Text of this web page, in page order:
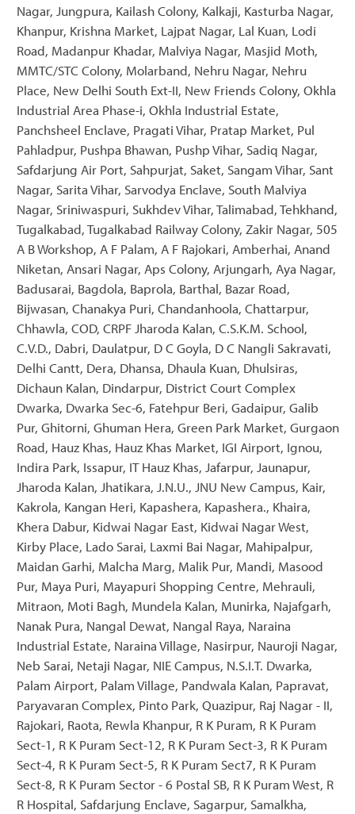
Nagar, Jungpura, Kailash Colony, Kalkaji, Kasturba Nagar,
Khanpur, Krishna Market, Lajpat Nagar, Lal Kuan, Lodi
Road, Madanpur Khadar, Malviya Nagar, Masjid Moth,
MMTC/STC Colony, Molarband, Nehru Nagar, Nehru
Place, New Delhi South Ext-II, New Friends Colony, Okhla
Industrial Area Phase-i, Okhla Industrial Estate,
Panchsheel Enclave, Pragati Vihar, Pratap Market, Pul
Pahladpur, Pushpa Bhawan, Pushp Vihar, Sadiq Nagar,
Safdarjung Air Port, Sahpurjat, Saket, Sangam Vihar, Sant
Nagar, Sarita Vihar, Sarvodya Enclave, South Malviya
Nagar, Sriniwaspuri, Sukhdev Vihar, Talimabad, Tehkhand,
Tugalkabad, Tugalkabad Railway Colony, Zakir Nagar, 505
A B Workshop, A F Palam, A F Rajokari, Amberhai, Anand
Niketan, Ansari Nagar, Aps Colony, Arjungarh, Aya Nagar,
Badusarai, Bagdola, Baprola, Barthal, Bazar Road,
Bijwasan, Chanakya Puri, Chandanhoola, Chattarpur,
Chhawla, COD, CRPF Jharoda Kalan, C.S.K.M. School,
C.V.D., Dabri, Daulatpur, D C Goyla, D C Nangli Sakravati,
Delhi Cantt, Dera, Dhansa, Dhaula Kuan, Dhulsiras,
Dichaun Kalan, Dindarpur, District Court Complex
Dwarka, Dwarka Sec-6, Fatehpur Beri, Gadaipur, Galib
Pur, Ghitorni, Ghuman Hera, Green Park Market, Gurgaon
Road, Hauz Khas, Hauz Khas Market, IGI Airport, Ignou,
Indira Park, Issapur, IT Hauz Khas, Jafarpur, Jaunapur,
Jharoda Kalan, Jhatikara, J.N.U., JNU New Campus, Kair,
Kakrola, Kangan Heri, Kapashera, Kapashera., Khaira,
Khera Dabur, Kidwai Nagar East, Kidwai Nagar West,
Kirby Place, Lado Sarai, Laxmi Bai Nagar, Mahipalpur,
Maidan Garhi, Malcha Marg, Malik Pur, Mandi, Masood
Pur, Maya Puri, Mayapuri Shopping Centre, Mehrauli,
Mitraon, Moti Bagh, Mundela Kalan, Munirka, Najafgarh,
Nanak Pura, Nangal Dewat, Nangal Raya, Naraina
Industrial Estate, Naraina Village, Nasirpur, Nauroji Nagar,
Neb Sarai, Netaji Nagar, NIE Campus, N.S.I.T. Dwarka,
Palam Airport, Palam Village, Pandwala Kalan, Papravat,
Paryavaran Complex, Pinto Park, Quazipur, Raj Nagar - II,
Rajokari, Raota, Rewla Khanpur, R K Puram, R K Puram
Sect-1, R K Puram Sect-12, R K Puram Sect-3, R K Puram
Sect-4, R K Puram Sect-5, R K Puram Sect7, R K Puram
Sect-8, R K Puram Sector - 6 Postal SB, R K Puram West, R
R Hospital, Safdarjung Enclave, Sagarpur, Samalkha,